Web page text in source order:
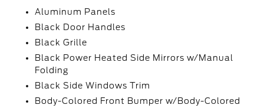
Aluminum Panels
Black Door Handles
Black Grille
Black Power Heated Side Mirrors w/Manual
Folding
Black Side Windows Trim
Body-Colored Front Bumper w/Body-Colored